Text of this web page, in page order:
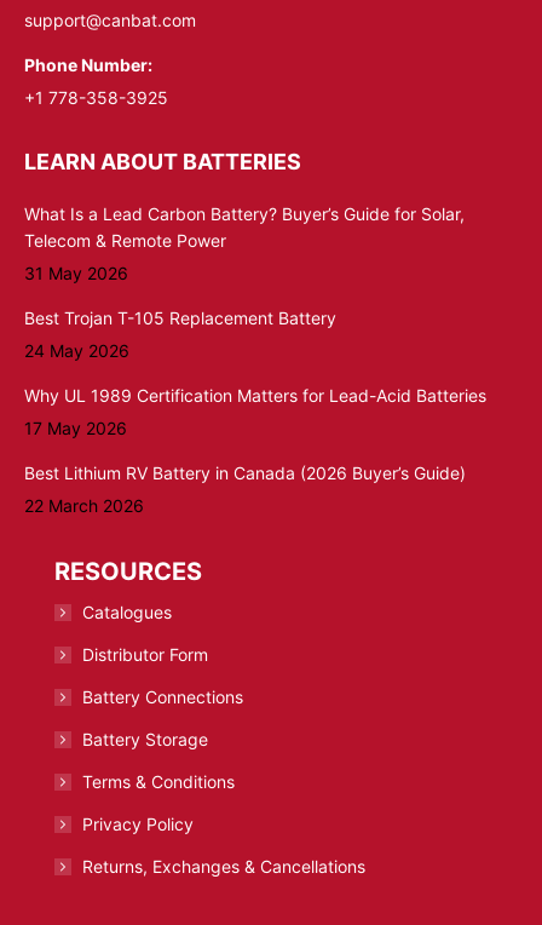
support@canbat.com
Phone Number:
+1 778-358-3925
LEARN ABOUT BATTERIES
What Is a Lead Carbon Battery? Buyer’s Guide for Solar,
Telecom & Remote Power
31 May 2026
Best Trojan T-105 Replacement Battery
24 May 2026
Why UL 1989 Certification Matters for Lead-Acid Batteries
17 May 2026
Best Lithium RV Battery in Canada (2026 Buyer’s Guide)
22 March 2026
RESOURCES
Catalogues
Distributor Form
Battery Connections
Battery Storage
Terms & Conditions
Privacy Policy
Returns, Exchanges & Cancellations